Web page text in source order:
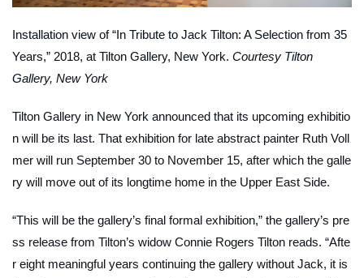
Installation view of “In Tribute to Jack Tilton: A Selection from 35
Years,” 2018, at Tilton Gallery, New York. Courtesy Tilton
Gallery, New York
Tilton Gallery in New York announced that its upcoming exhibitio
n will be its last. That exhibition for late abstract painter Ruth Voll
mer will run September 30 to November 15, after which the galle
ry will move out of its longtime home in the Upper East Side.
“This will be the gallery’s final formal exhibition,” the gallery’s pre
ss release from Tilton’s widow Connie Rogers Tilton reads. “Afte
r eight meaningful years continuing the gallery without Jack, it is